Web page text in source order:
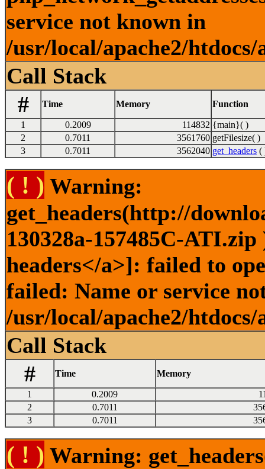
service not known in
/usr/local/apache2/
Call Stack
#
Time Memory Function
1 0.2009 114832 {main}( )
2
0.7011 3561760 getFilesize( )
3
0.7011 3562040 get_headers (
( ! ) Warning:
get_headers(http://
130328a-157485C-
headers</a>]: failed to
failed: Name or service
/usr/local/apache2/
Call Stack
#
Time Memory
1 0.2009
2
0.7011
3
0.7011
( ! ) Warning: